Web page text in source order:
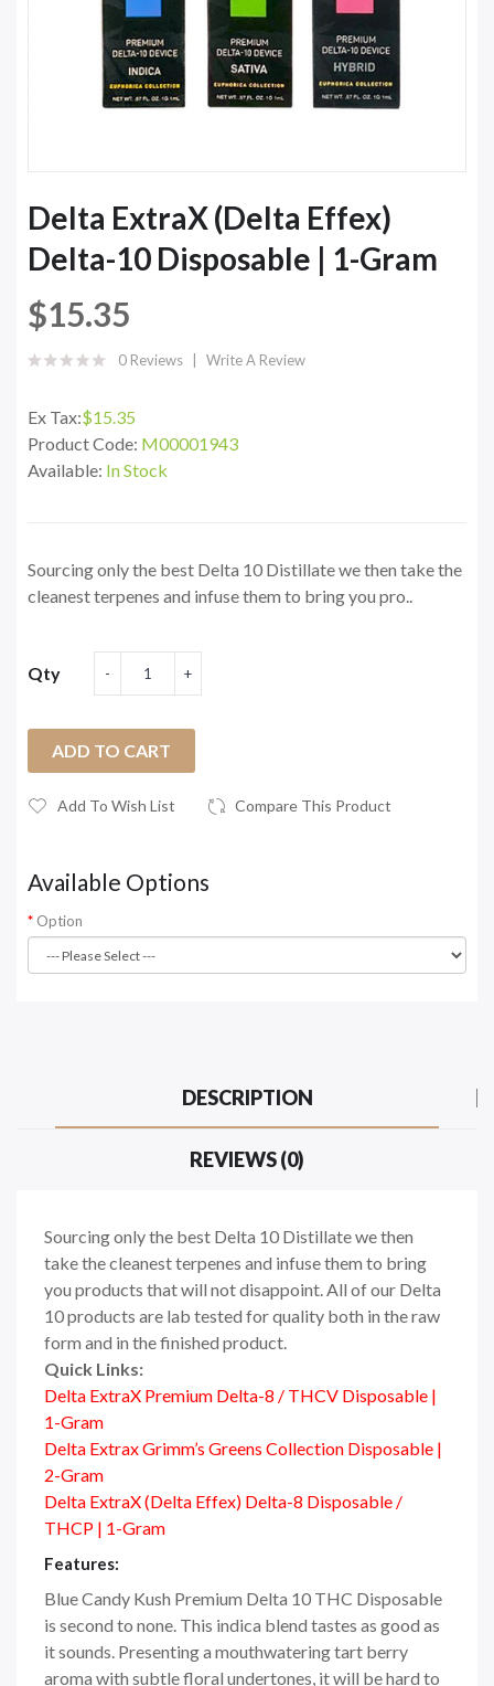
Delta ExtraX (Delta Effex)
Delta-10 Disposable | 1-Gram
$15.35
0 Reviews Write A Review
Ex Tax:$15.35
Product Code: M00001943
Available: In Stock
Sourcing only the best Delta 10 Distillate we then take the
cleanest terpenes and infuse them to bring you pro..
Qty
ADD TO CART
Add To Wish List Compare This Product
Available Options
Option
DESCRIPTION
REVIEWS (0)
Sourcing only the best Delta 10 Distillate we then
take the cleanest terpenes and infuse them to bring
you products that will not disappoint. All of our Delta
10 products are lab tested for quality both in the raw
form and in the finished product.
Quick Links:
Delta ExtraX Premium Delta-8 / THCV Disposable |
1-Gram
Delta Extrax Grimm’s Greens Collection Disposable |
2-Gram
Delta ExtraX (Delta Effex) Delta-8 Disposable /
THCP | 1-Gram
Features:
Blue Candy Kush Premium Delta 10 THC Disposable
is second to none. This indica blend tastes as good as
it sounds. Presenting a mouthwatering tart berry
aroma with subtle floral undertones, it will be hard to